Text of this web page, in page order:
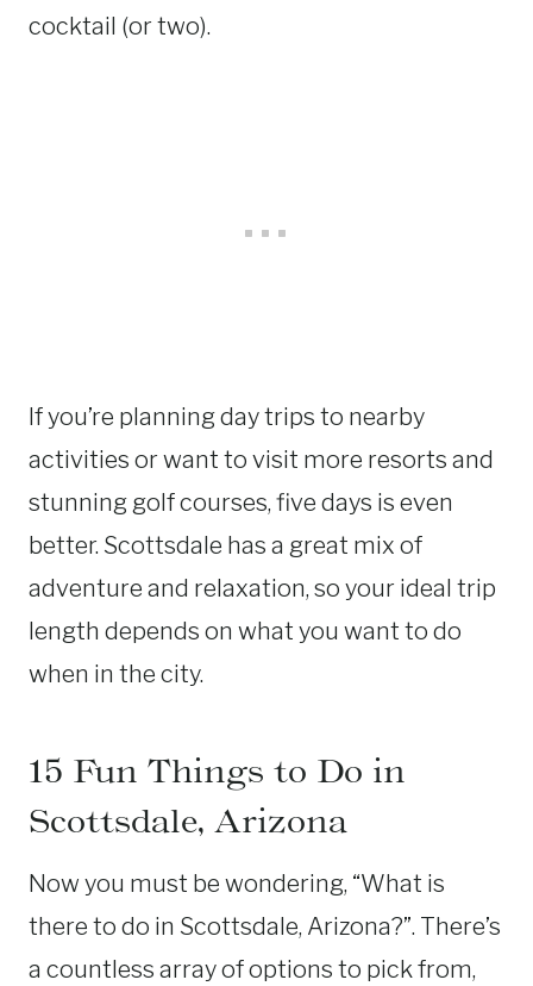
cocktail (or two).
If you’re planning day trips to nearby
activities or want to visit more resorts and
stunning golf courses, five days is even
better. Scottsdale has a great mix of
adventure and relaxation, so your ideal trip
length depends on what you want to do
when in the city.
15 Fun Things to Do in
Scottsdale, Arizona
Now you must be wondering, “What is
there to do in Scottsdale, Arizona?”. There’s
a countless array of options to pick from,